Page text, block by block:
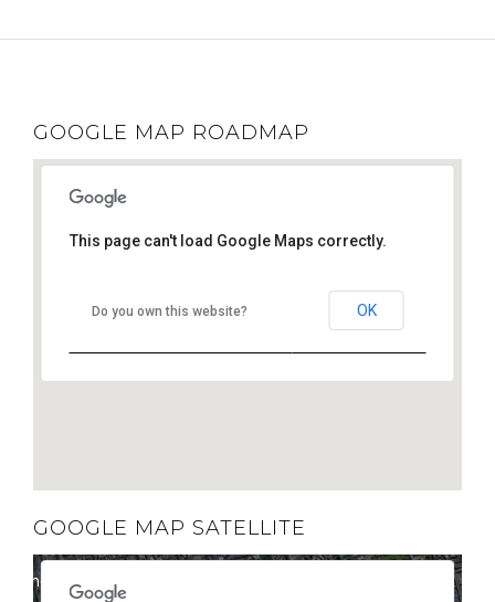
GOOGLE MAP ROADMAP
This page can't load Google Maps correctly.
Do you own this website? OK
GOOGLE MAP SATELLITE
purposes only